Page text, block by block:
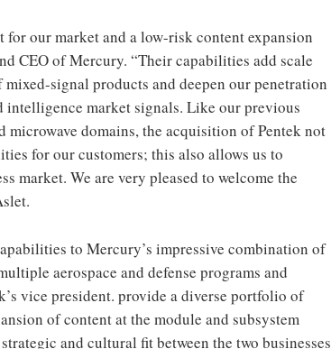
our market and a low-risk content expansion
CEO of Mercury. “Their capabilities add scale
signal products and deepen our penetration
intelligence market signals. Like our previous
domains, the acquisition of Pentek not
for our customers; this also allows us to
market. We are very pleased to welcome the
to Mercury’s impressive combination of
aerospace and defense programs and
vice president. provide a diverse portfolio of
of content at the module and subsystem
and cultural fit between the two businesses